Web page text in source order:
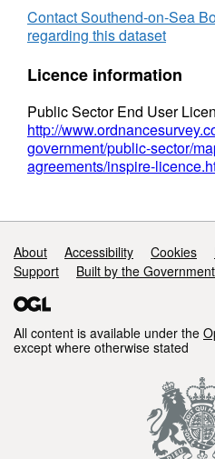
Contact Southend-on-Sea
regarding this dataset
Licence information
Public Sector End User
http://
government/public-sector/
agreements/inspire-
Support links
About Accessibility Cookies
Support
Built by the
All content is available under the
except where otherwise stated